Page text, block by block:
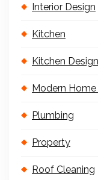
Interior Design
Kitchen
Kitchen Design
Modern Home
Plumbing
Property
Roof Cleaning